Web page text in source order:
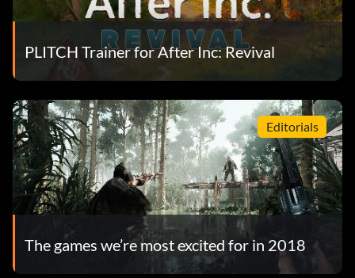
PLITCH Trainer for After Inc: Revival
Editorials
The games we’re most excited for in 2018